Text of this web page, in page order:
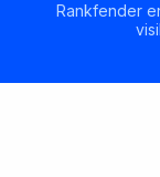
Rankfender